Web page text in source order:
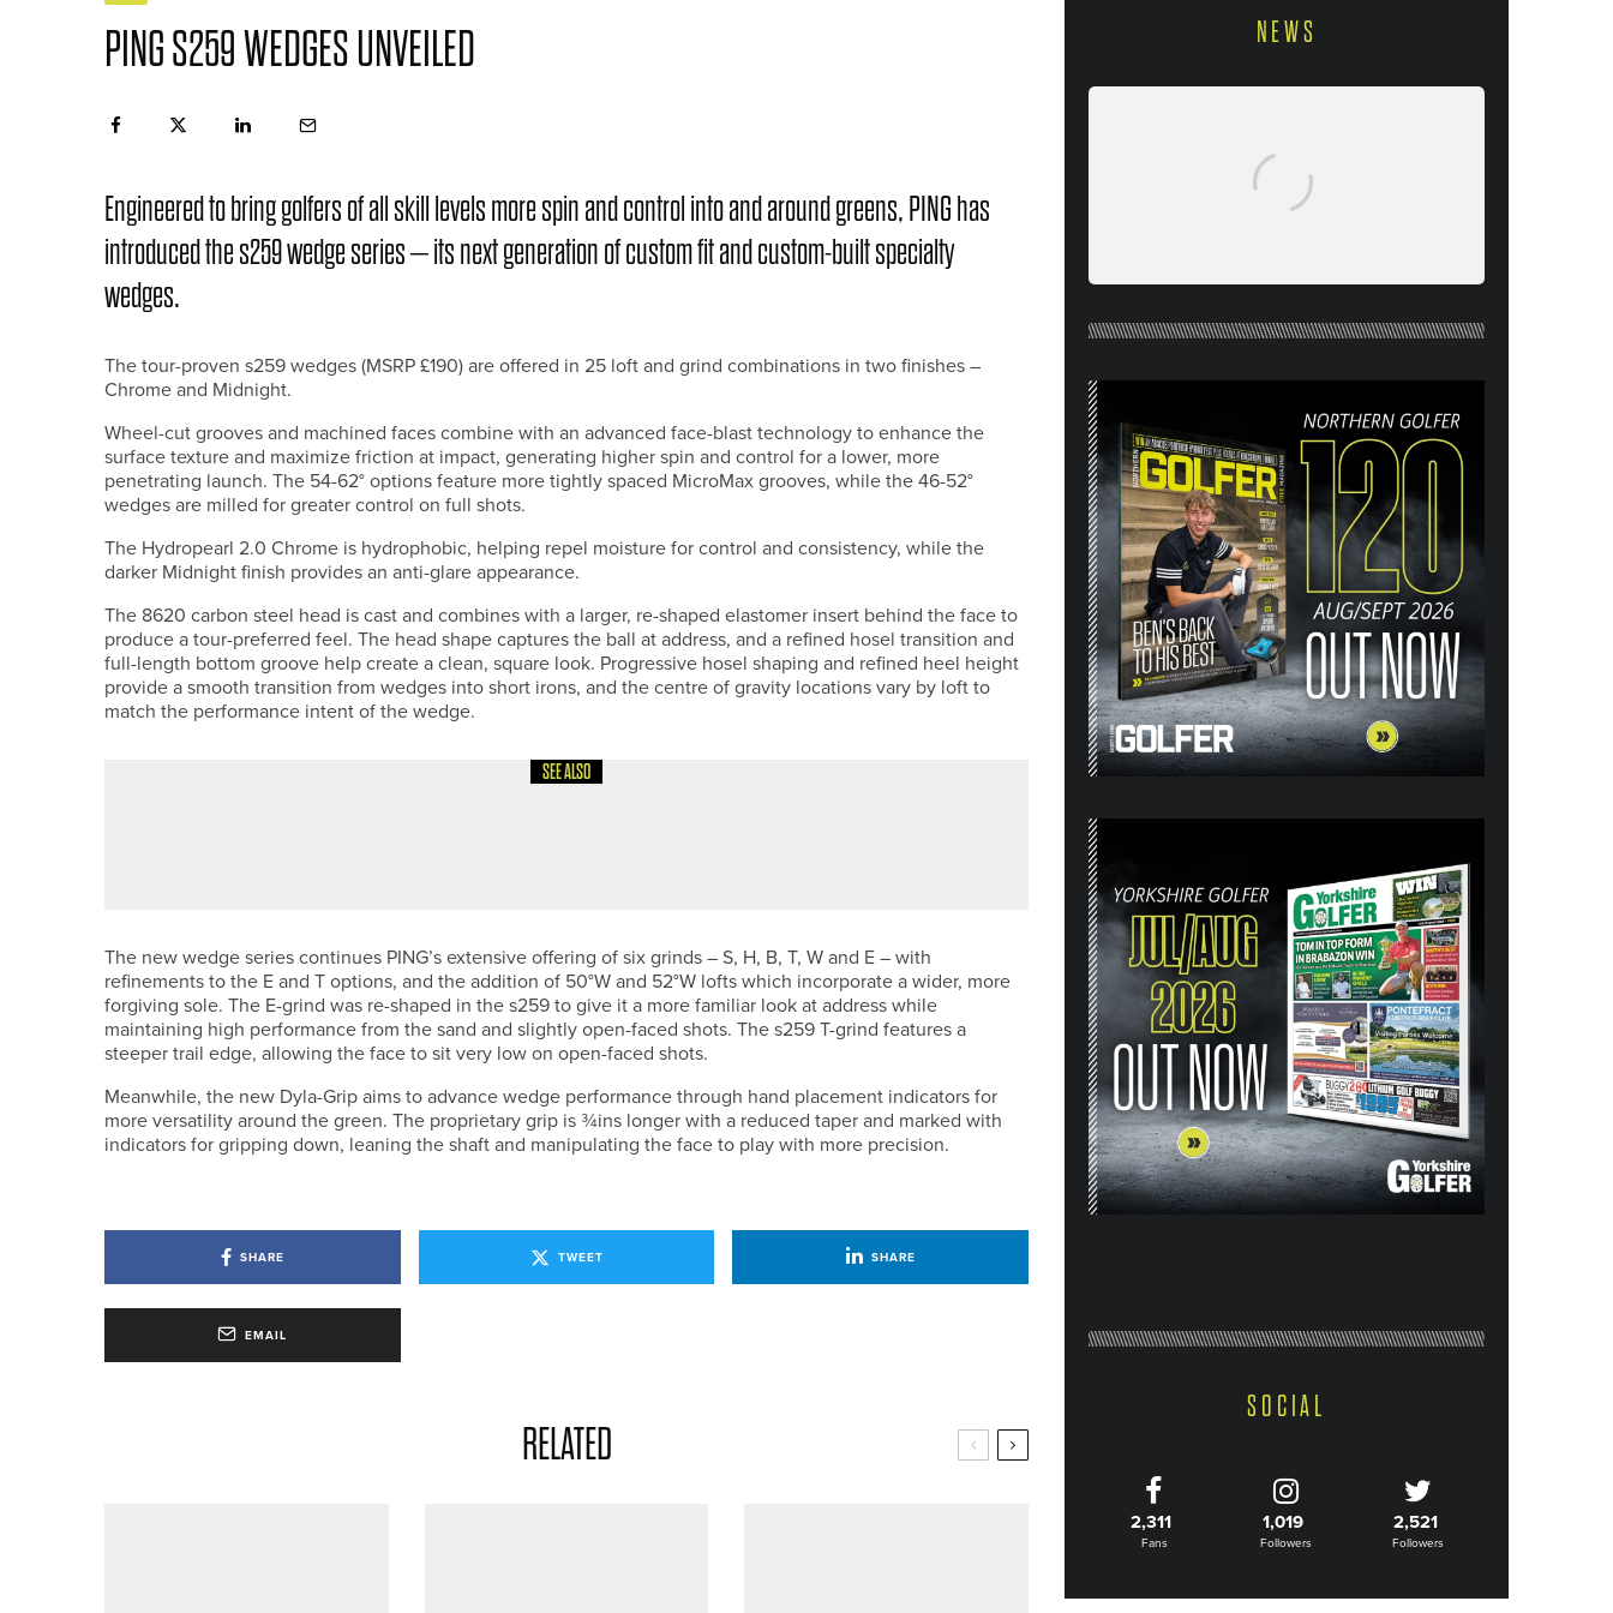
PING S259 WEDGES UNVEILED
Engineered to bring golfers of all skill levels more spin and control into and around greens, PING has
introduced the s259 wedge series – its next generation of custom fit and custom-built specialty
wedges.
The tour-proven s259 wedges (MSRP £190) are offered in 25 loft and grind combinations in two finishes –
Chrome and Midnight.
Wheel-cut grooves and machined faces combine with an advanced face-blast technology to enhance the
surface texture and maximize friction at impact, generating higher spin and control for a lower, more
penetrating launch. The 54-62° options feature more tightly spaced MicroMax grooves, while the 46-52°
wedges are milled for greater control on full shots.
The Hydropearl 2.0 Chrome is hydrophobic, helping repel moisture for control and consistency, while the
darker Midnight finish provides an anti-glare appearance.
The 8620 carbon steel head is cast and combines with a larger, re-shaped elastomer insert behind the face to
produce a tour-preferred feel. The head shape captures the ball at address, and a refined hosel transition and
full-length bottom groove help create a clean, square look. Progressive hosel shaping and refined heel height
provide a smooth transition from wedges into short irons, and the centre of gravity locations vary by loft to
match the performance intent of the wedge.
SEE ALSO
The new wedge series continues PING’s extensive offering of six grinds – S, H, B, T, W and E – with
refinements to the E and T options, and the addition of 50°W and 52°W lofts which incorporate a wider, more
forgiving sole. The E-grind was re-shaped in the s259 to give it a more familiar look at address while
maintaining high performance from the sand and slightly open-faced shots. The s259 T-grind features a
steeper trail edge, allowing the face to sit very low on open-faced shots.
Meanwhile, the new Dyla-Grip aims to advance wedge performance through hand placement indicators for
more versatility around the green. The proprietary grip is ¾ins longer with a reduced taper and marked with
indicators for gripping down, leaning the shaft and manipulating the face to play with more precision.
SHARE TWEET SHARE
EMAIL
RELATED
NEWS
26) OUT NOW
SOCIAL
2,311
Fans
1,019
Followers
2,521
Followers